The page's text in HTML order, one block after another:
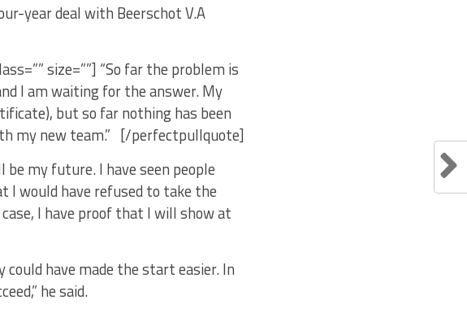
year deal with Beerschot V.A
size=””] “So far the problem is
I am waiting for the answer. My
but so far nothing has been
my new team.” [/perfectpullquote]
my future. I have seen people
I would have refused to take the
I have proof that I will show at
could have made the start easier. In
he said.